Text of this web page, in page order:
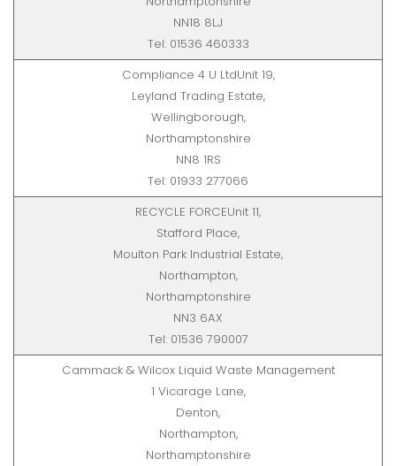
NN18 8LJ
Tel: 01536 460333
Compliance 4 U LtdUnit 19,
Leyland Trading Estate,
Wellingborough,
Northamptonshire
NN8 1RS
Tel: 01933 277066
RECYCLE FORCEUnit 11,
Stafford Place,
Moulton Park Industrial Estate,
Northampton,
Northamptonshire
NN3 6AX
Tel: 01536 790007
Cammack & Wilcox Liquid Waste Management
1 Vicarage Lane,
Denton,
Northampton,
Northamptonshire